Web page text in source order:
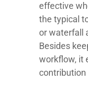
effective
the typical
or waterfall
Besides
workflow, it